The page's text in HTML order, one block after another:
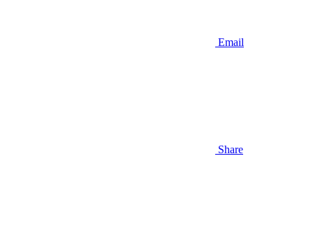
Email
Share